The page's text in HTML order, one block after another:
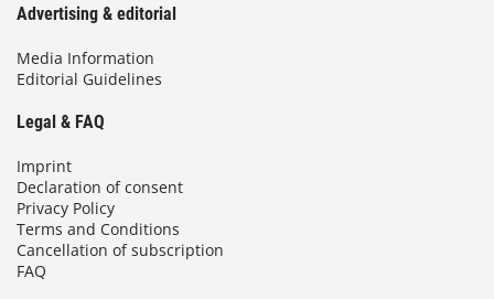
Advertising & editorial
Media Information
Editorial Guidelines
Legal & FAQ
Imprint
Declaration of consent
Privacy Policy
Terms and Conditions
Cancellation of subscription
FAQ